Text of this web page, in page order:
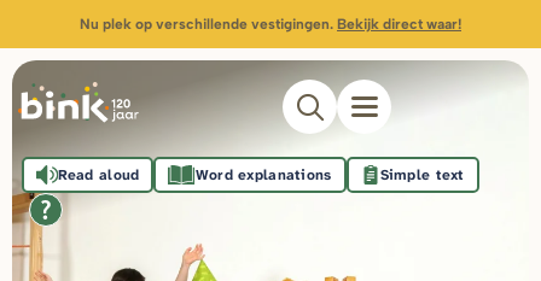
Nu plek op verschillende vestigingen. Bekijk direct waar!
Read aloud Word explanations Simple text